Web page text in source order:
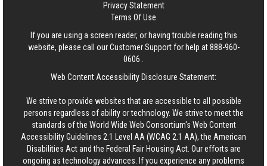
Privacy Statement
Terms Of Use
If you are using a screen reader, or having trouble reading this
website, please call our Customer Support for help at888-960-
0606
Web Content Accessibility Disclosure Statement:
We strive to provide websites that are accessible to all possible
persons regardless of ability or technology. We strive to meet the
standards of the World Wide Web Consortium's Web Content
Accessibility Guidelines 2.1 Level AA (WCAG 2.1 AA), the American
Disabilities Act and the Federal Fair Housing Act. Our efforts are
ongoing as technology advances. If you experience any problems